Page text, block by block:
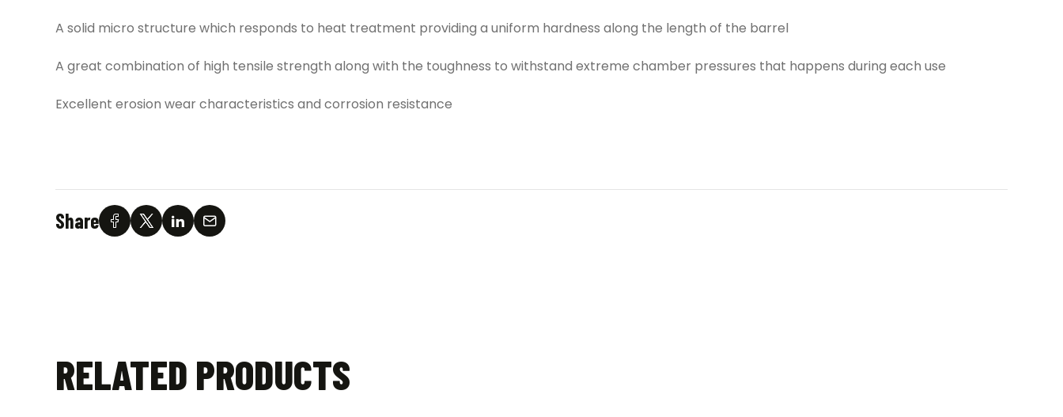
A solid micro structure which responds to heat treatment providing a uniform hardness along the length of the barrel
A great combination of high tensile strength along with the toughness to withstand extreme chamber pressures that happens during each use
Excellent erosion wear characteristics and corrosion resistance
Share
RELATED PRODUCTS